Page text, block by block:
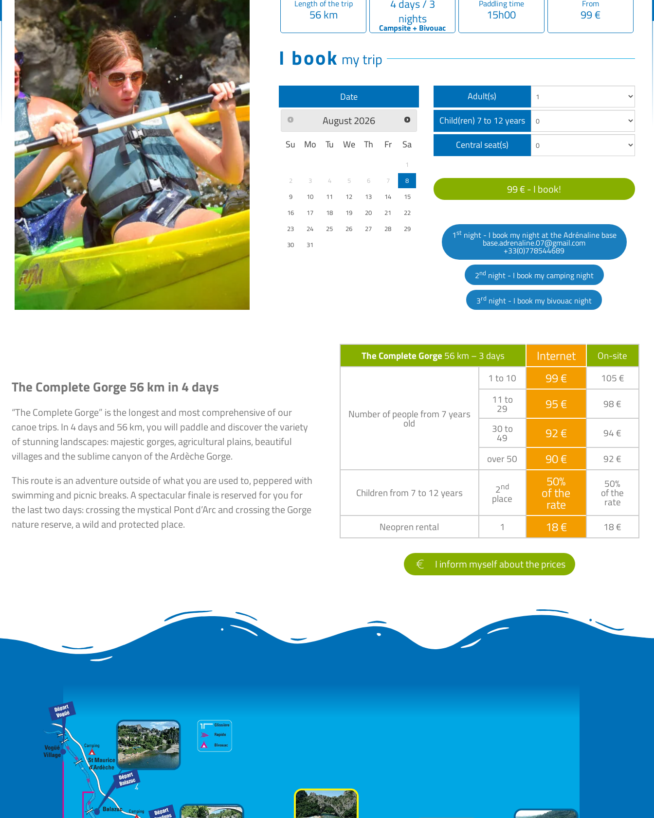
Length of the trip
56 km
4 days / 3
nights
Campsite + Bivouac
Paddling time
15h00
From
99 €
I book my trip
Date
August2026
Su Mo Tu We Th Fr Sa
1
2
3 4 5 6 7
8
9
10 11 12 13 14
15
16
17 18 19 20 21
22
23
24 25 26 27 28
29
30
31
Adult(s)
Child(ren) 7 to 12 years
Central seat(s)
99 € -I book!
1stnight - I book my night at the Adrénaline base
base.adrenaline.07@gmail.com
+33(0)778544689
2nd night - I book my camping night
3rd night - I book my bivouac night
The Complete Gorge 56 km in 4 days
“The Complete Gorge” is the longest and most comprehensive of our
canoe trips. In 4 days and 56 km, you will paddle and discover the variety
of stunning landscapes: majestic gorges, agricultural plains, beautiful
villages and the sublime canyon of the Ardèche Gorge.
This route is an adventure outside of what you are used to, peppered with
swimming and picnic breaks. A spectacular finale is reserved for you for
the last two days: crossing the mystical Pont d’Arc and crossing the Gorge
nature reserve, a wild and protected place.
The Complete Gorge 56 km – 3 days Internet On-site
Number of people from 7 years
old
1 to 10 99 €
105 €
11 to
29 95 €
98 €
30 to
49 92 €
94 €
over 50
90 € 92 €
Children from 7 to 12 years 2nd
place
50%
of the
rate
50%
of the
rate
Neopren rental
1 18 € 18 €
I inform myself about the prices